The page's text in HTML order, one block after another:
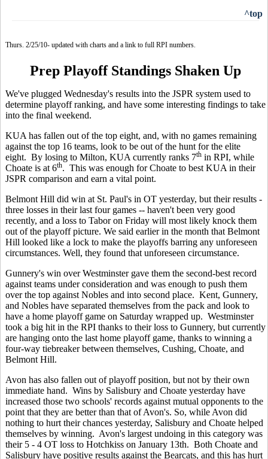
^top
Thurs. 2/25/10- updated with charts and a link to full RPI numbers.
Prep Playoff Standings Shaken Up
We've plugged Wednesday's results into the JSPR system used to
determine playoff ranking, and have some interesting findings to take
into the final weekend.
KUA has fallen out of the top eight, and, with no games remaining
against the top 16 teams, look to be out of the hunt for the elite
eight. By losing to Milton, KUA currently ranks 7th in RPI, while
Choate is at 6th. This was enough for Choate to best KUA in their
JSPR comparison and earn a vital point.
Belmont Hill did win at St. Paul's in OT yesterday, but their results -
three losses in their last four games -- haven't been very good
recently, and a loss to Tabor on Friday will most likely knock them
out of the playoff picture. We said earlier in the month that Belmont
Hill looked like a lock to make the playoffs barring any unforeseen
circumstances. Well, they found that unforeseen circumstance.
Gunnery's win over Westminster gave them the second-best record
against teams under consideration and was enough to push them
over the top against Nobles and into second place. Kent, Gunnery,
and Nobles have separated themselves from the pack and look to
have a home playoff game on Saturday wrapped up. Westminster
took a big hit in the RPI thanks to their loss to Gunnery, but currently
are hanging onto the last home playoff game, thanks to winning a
four-way tiebreaker between themselves, Cushing, Choate, and
Belmont Hill.
Avon has also fallen out of playoff position, but not by their own
immediate hand. Wins by Salisbury and Choate yesterday have
increased those two schools' records against mutual opponents to the
point that they are better than that of Avon's. So, while Avon did
nothing to hurt their chances yesterday, Salisbury and Choate helped
themselves by winning. Avon's largest undoing in this category was
their 5 - 4 OT loss to Hotchkiss on January 13th. Both Choate and
Salisbury have positive results against the Bearcats, and this has hurt